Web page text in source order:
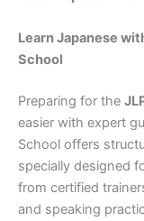
Learn Japanese
School
Preparing for the
easier with expert
School offers
specially designed
from certified
and speaking